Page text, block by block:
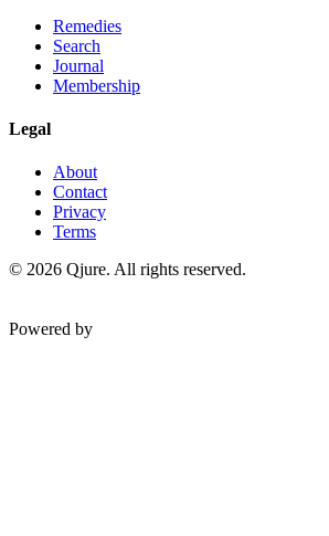
Remedies
Search
Journal
Membership
Legal
About
Contact
Privacy
Terms
© 2026 Qjure. All rights reserved.
Powered by